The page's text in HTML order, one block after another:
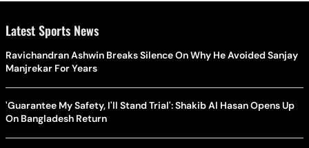
Latest Sports News
Ravichandran Ashwin Breaks Silence On Why He Avoided Sanjay
Manjrekar For Years
'Guarantee My Safety, I'll Stand Trial': Shakib Al Hasan Opens Up
On Bangladesh Return